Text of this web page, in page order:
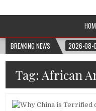
Afro-
BREAKING NEWS
2026-08-
Tag: African